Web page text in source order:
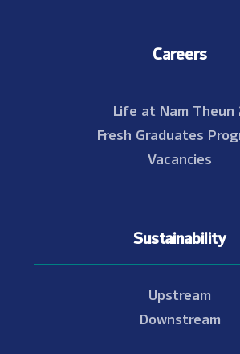
Careers
Life at Nam Theun
Fresh Graduates
Vacancies
Sustainability
Upstream
Downstream